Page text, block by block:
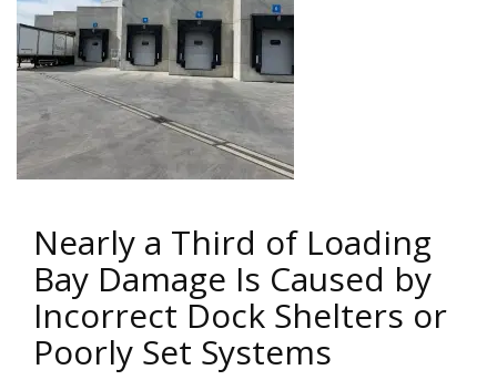
Nearly a Third of Loading
Bay Damage Is Caused by
Incorrect Dock Shelters or
Poorly Set Systems